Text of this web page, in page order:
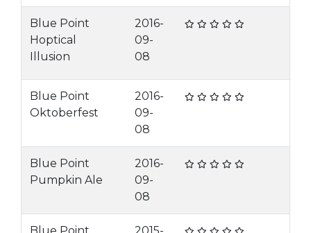
Blue Point
Hoptical
Illusion
2016-
09-
08
Blue Point
Oktoberfest
2016-
09-
08
Blue Point
Pumpkin Ale
2016-
09-
08